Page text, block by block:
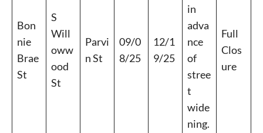
Bon
nie
Brae
St
S
Will
oww
ood
St
Parvi
n St
09/0
8/25
12/1
9/25
in
adva
nce
of
stree
t
wide
ning.
Full
Clos
ure